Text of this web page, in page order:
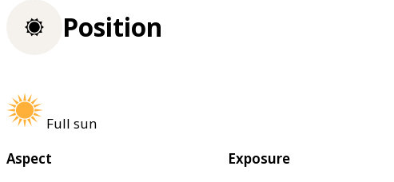
Position
Full sun
Aspect
Exposure